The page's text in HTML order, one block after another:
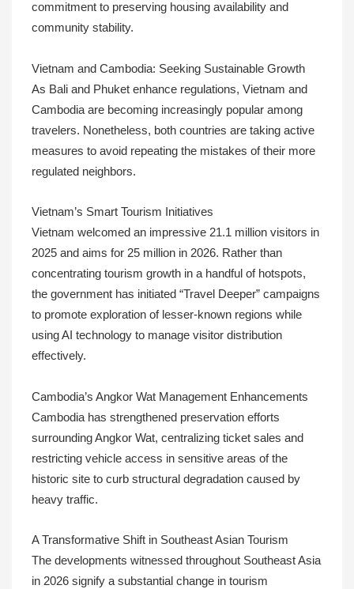
commitment to preserving housing availability and
community stability.
Vietnam and Cambodia: Seeking Sustainable Growth
As Bali and Phuket enhance regulations, Vietnam and
Cambodia are becoming increasingly popular among
travelers. Nonetheless, both countries are taking active
measures to avoid repeating the mistakes of their more
regulated neighbors.
Vietnam’s Smart Tourism Initiatives
Vietnam welcomed an impressive 21.1 million visitors in
2025 and aims for 25 million in 2026. Rather than
concentrating tourism growth in a handful of hotspots,
the government has initiated “Travel Deeper” campaigns
to promote exploration of lesser-known regions while
using AI technology to manage visitor distribution
effectively.
Cambodia’s Angkor Wat Management Enhancements
Cambodia has strengthened preservation efforts
surrounding Angkor Wat, centralizing ticket sales and
restricting vehicle access in sensitive areas of the
historic site to curb structural degradation caused by
heavy traffic.
A Transformative Shift in Southeast Asian Tourism
The developments witnessed throughout Southeast Asia
in 2026 signify a substantial change in tourism